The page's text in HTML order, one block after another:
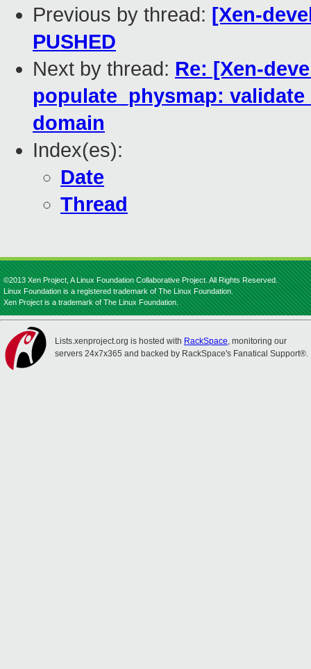
Previous by thread: [Xen-
PUSHED
Next by thread: Re: [Xen-
populate_physmap:
domain
Index(es):
Date
Thread
©2013 Xen Project, A Linux Foundation Collaborative Project. All Rights Reserved.
Linux Foundation is a registered trademark of The Linux Foundation.
Xen Project is a trademark of The Linux Foundation.
Lists.xenproject.org is hosted with RackSpace, monitoring our
servers 24x7x365 and backed by RackSpace's Fanatical Support®.